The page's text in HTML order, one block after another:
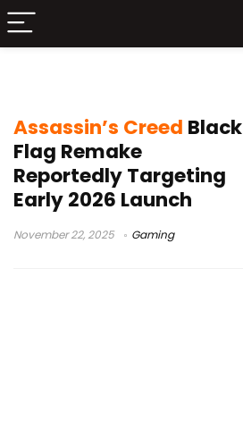
Assassin’s Creed Black
Flag Remake
Reportedly Targeting
Early 2026 Launch
November 22, 2025 Gaming